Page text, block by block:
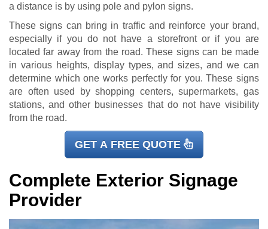
a distance is by using pole and pylon signs.
These signs can bring in traffic and reinforce your brand,
especially if you do not have a storefront or if you are
located far away from the road. These signs can be made
in various heights, display types, and sizes, and we can
determine which one works perfectly for you. These signs
are often used by shopping centers, supermarkets, gas
stations, and other businesses that do not have visibility
from the road.
GET A FREE QUOTE
Complete Exterior Signage
Provider